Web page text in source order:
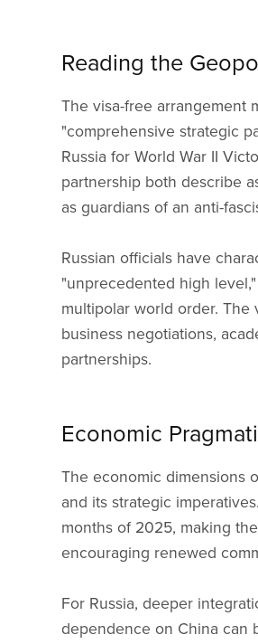
Reading the
The visa-free arrangement
"comprehensive strategic
Russia for World War II
partnership both describe
as guardians of an anti-
Russian officials have
"unprecedented high
multipolar world order. The
business negotiations,
partnerships.
Economic
The economic dimensions
and its strategic
months of 2025, making
encouraging renewed
For Russia, deeper
dependence on China can